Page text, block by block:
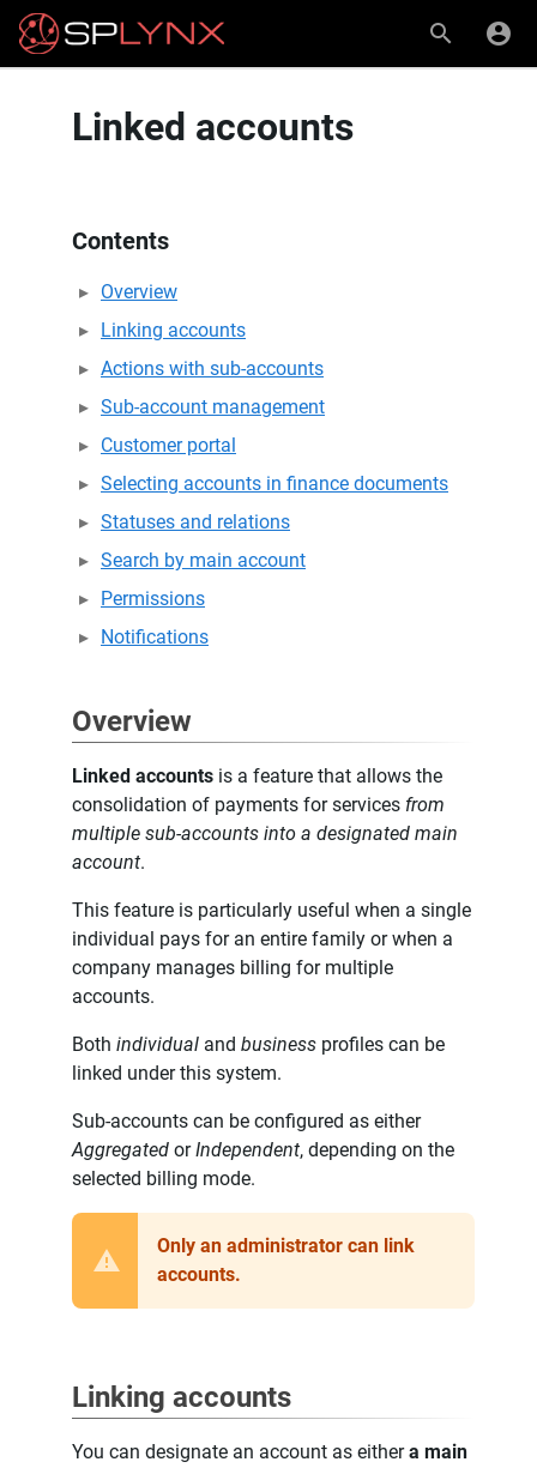
Linked accounts
Contents
Overview
Linking accounts
Actions with sub-accounts
Sub-account management
Customer portal
Selecting accounts in finance documents
Statuses and relations
Search by main account
Permissions
Notifications
Overview
Linked accounts is a feature that allows the
consolidation of payments for services from
multiple sub-accounts into a designated main
account.
This feature is particularly useful when a single
individual pays for an entire family or when a
company manages billing for multiple
accounts.
Both individual and business profiles can be
linked under this system.
Sub-accounts can be configured as either
Aggregated orIndependent, depending on the
selected billing mode.
Only an administrator can link
accounts.
Linking accounts
You can designate an account as eithera main